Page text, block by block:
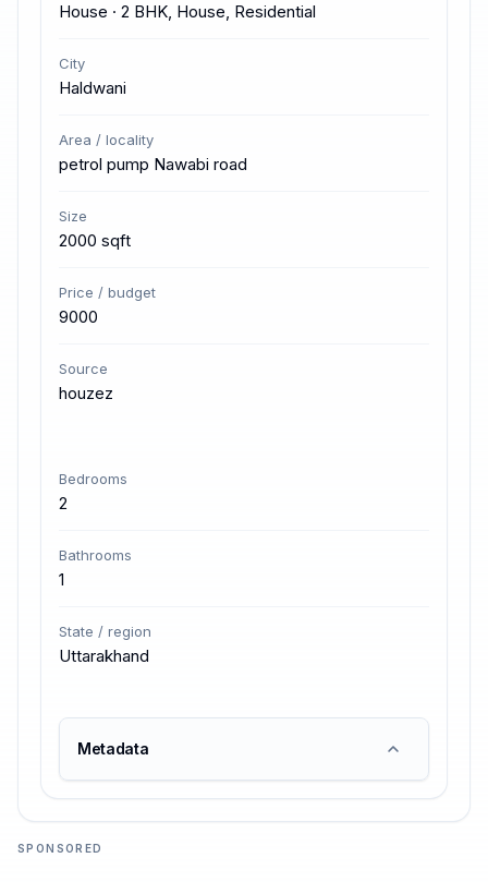
House · 2 BHK, House, Residential
City
Haldwani
Area / locality
petrol pump Nawabi road
Size
2000 sqft
Price / budget
9000
Source
houzez
Bedrooms
2
Bathrooms
1
State / region
Uttarakhand
Metadata
SPONSORED